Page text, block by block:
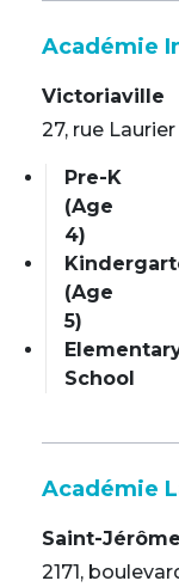
Académie
Victoriaville
27, rue
Pre-K
(Age
4)
(Age
5)
School
Académie
Saint-Jérôme
2171,